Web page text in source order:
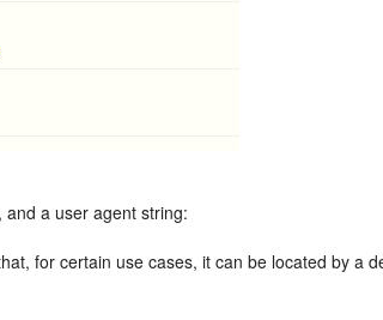
a user agent string:
for certain use cases, it can be located by a